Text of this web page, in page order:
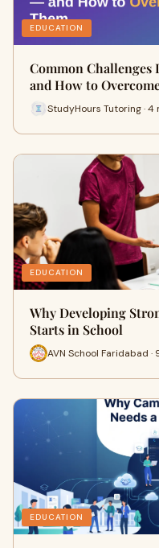
EDUCATION
Common Challenges
and How to
StudyHours Tutoring · 4
EDUCATION
Why Developing
Starts in School
AVN School Faridabad ·
EDUCATION